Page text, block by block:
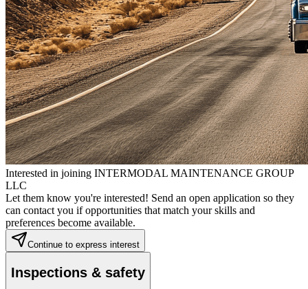
Interested in joining INTERMODAL MAINTENANCE GROUP
LLC
Let them know you're interested! Send an open application so they
can contact you if opportunities that match your skills and
preferences become available.
Continue to express interest
Inspections & safety